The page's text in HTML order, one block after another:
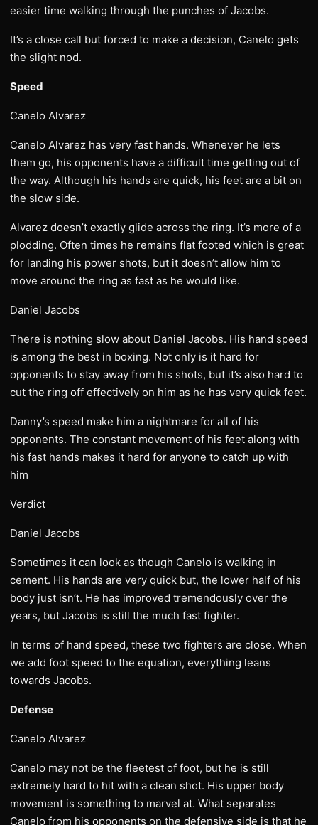
easier time walking through the punches of Jacobs.
It’s a close call but forced to make a decision, Canelo gets
the slight nod.
Speed
Canelo Alvarez
Canelo Alvarez has very fast hands. Whenever he lets
them go, his opponents have a difficult time getting out of
the way. Although his hands are quick, his feet are a bit on
the slow side.
Alvarez doesn’t exactly glide across the ring. It’s more of a
plodding. Often times he remains flat footed which is great
for landing his power shots, but it doesn’t allow him to
move around the ring as fast as he would like.
Daniel Jacobs
There is nothing slow about Daniel Jacobs. His hand speed
is among the best in boxing. Not only is it hard for
opponents to stay away from his shots, but it’s also hard to
cut the ring off effectively on him as he has very quick feet.
Danny’s speed make him a nightmare for all of his
opponents. The constant movement of his feet along with
his fast hands makes it hard for anyone to catch up with
him
Verdict
Daniel Jacobs
Sometimes it can look as though Canelo is walking in
cement. His hands are very quick but, the lower half of his
body just isn’t. He has improved tremendously over the
years, but Jacobs is still the much fast fighter.
In terms of hand speed, these two fighters are close. When
we add foot speed to the equation, everything leans
towards Jacobs.
Defense
Canelo Alvarez
Canelo may not be the fleetest of foot, but he is still
extremely hard to hit with a clean shot. His upper body
movement is something to marvel at. What separates
Canelo from his opponents on the defensive side is that he